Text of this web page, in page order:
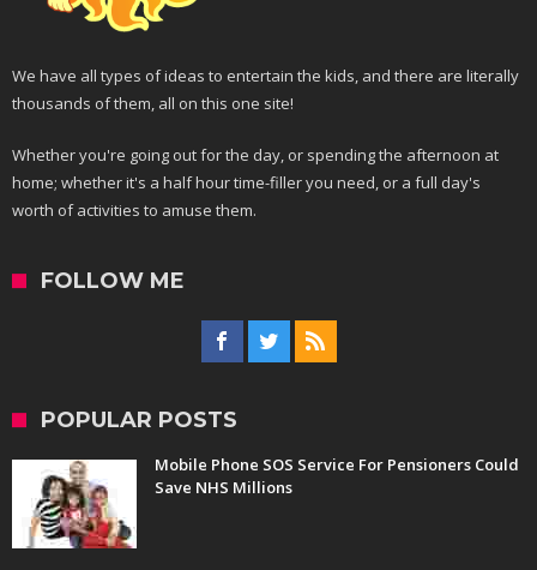
We have all types of ideas to entertain the kids, and there are literally
thousands of them, all on this one site!
Whether you're going out for the day, or spending the afternoon at
home; whether it's a half hour time-filler you need, or a full day's
worth of activities to amuse them.
FOLLOW ME
POPULAR POSTS
Mobile Phone SOS Service For Pensioners Could
Save NHS Millions